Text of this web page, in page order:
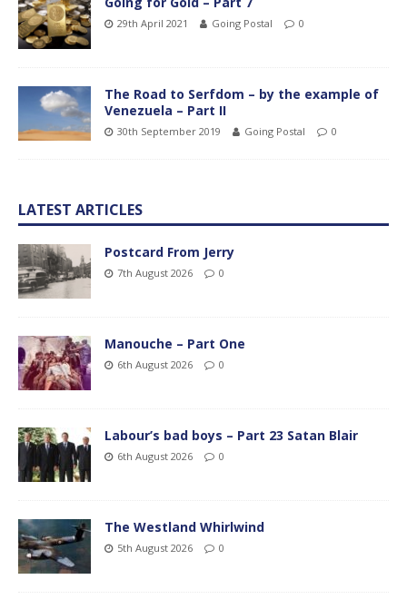
29th April 2021 Going Postal 0
The Road to Serfdom – by the example of
Venezuela – Part II
30th September 2019 Going Postal 0
LATEST ARTICLES
Postcard From Jerry
7th August 2026 0
Manouche – Part One
6th August 2026 0
Labour’s bad boys – Part 23 Satan Blair
6th August 2026 0
The Westland Whirlwind
5th August 2026 0